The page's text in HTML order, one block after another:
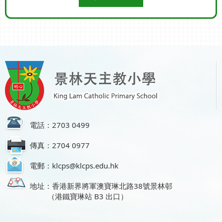
電話：2703 0499
傳真：2704 0977
電郵：klcps@klcps.edu.hk
地址：香港新界將軍澳寶琳北路38號景林邨
（港鐵寶琳站 B3 出口）